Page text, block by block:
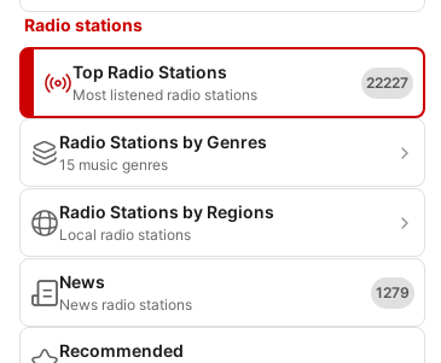
Radio stations
Top Radio Stations
Most listened radio stations
22227
Radio Stations by Genres
15 music genres
Radio Stations by Regions
Local radio stations
News
News radio stations
1279
Recommended